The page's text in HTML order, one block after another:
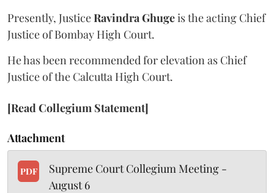
Presently, JusticeRavindra Ghugeis the acting Chief
Justice of Bombay High Court.
He has been recommended for elevation as Chief
Justice of the Calcutta High Court.
[Read Collegium Statement]
Attachment
PDF
Supreme Court Collegium Meeting -
August 6